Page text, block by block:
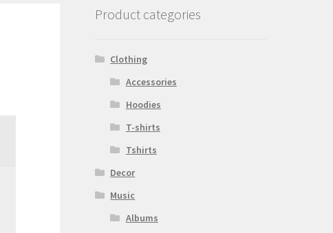
Product categories
Clothing
Accessories
Hoodies
T-shirts
Tshirts
Decor
Music
Albums